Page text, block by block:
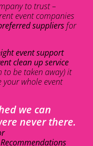
to trust –
event companies
suppliersfor
event support
clean up service
to be taken away) it
your whole event
we can
never there.